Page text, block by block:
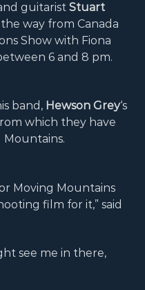
guitaristStuart
way from Canada
Show with Fiona
6 and 8 pm.
band, Hewson Grey‘s
which they have
Mountains.
Moving Mountains
film for it,” said
see me in there,